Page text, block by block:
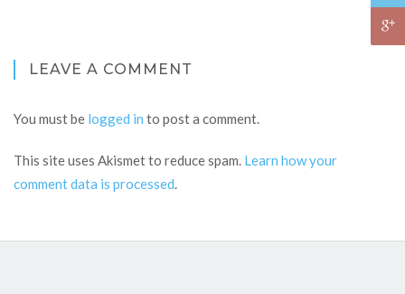
LEAVE A COMMENT
You must be logged in to post a comment.
This site uses Akismet to reduce spam. Learn how your
comment data is processed.